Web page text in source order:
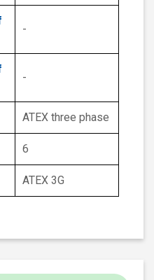
-
-
ATEX three phase
6
ATEX 3G